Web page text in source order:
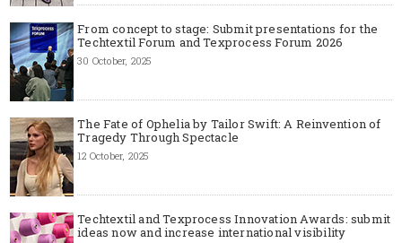
From concept to stage: Submit presentations for the
Techtextil Forum and Texprocess Forum 2026
30 October, 2025
The Fate of Ophelia by Tailor Swift: A Reinvention of
Tragedy Through Spectacle
12 October, 2025
Techtextil and Texprocess Innovation Awards: submit
ideas now and increase international visibility